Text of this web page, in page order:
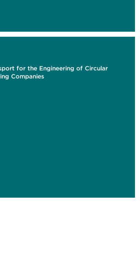
for the Engineering of Circular
Companies